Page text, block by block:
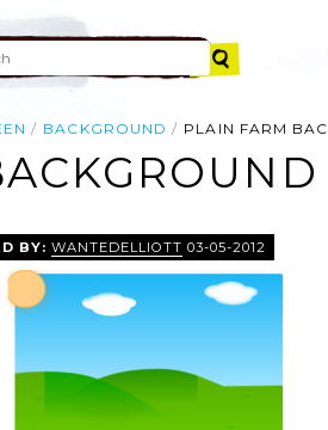
BACKGROUND PLAIN FARM
BY: WANTEDELLIOTT 03-05-2012